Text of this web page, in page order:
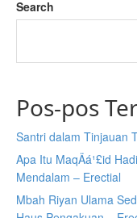
Search
Pos-pos
Santri dalam Tinjauan
Apa Itu MaqÄá¹£id
Mendalam – Erectial
Mbah Riyan Ulama